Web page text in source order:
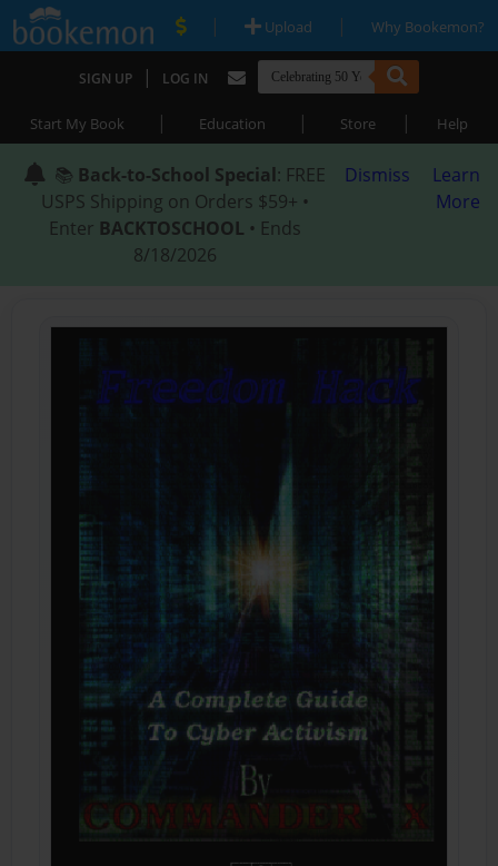
| Upload | Why Bookemon?
SIGN UP | LOG IN
Start My Book | Education | Store | Help
📚 Back-to-School Special: FREE
USPS Shipping on Orders $59+ •
Enter BACKTOSCHOOL • Ends
8/18/2026
Dismiss
Learn
More